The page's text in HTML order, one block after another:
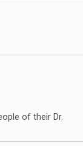
of their Dr.